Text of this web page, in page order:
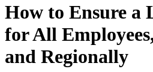
How to Ensure a
for All
and Regionally